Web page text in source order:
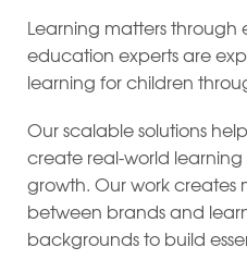
Learning matters through
education experts are
learning for children
Our scalable solutions
create real-world
growth. Our work
between brands and
backgrounds to build